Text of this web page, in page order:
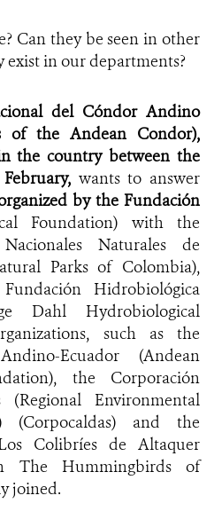
Can they be seen in other
exist in our departments?
del Cóndor Andino
of the Andean Condor),
the country between the
wants to answer
by the Fundación
Foundation) with the
Naturales de
Parks of Colombia),
Hidrobiológica
Dahl Hydrobiological
such as the
Ecuador (Andean
the Corporación
Environmental
and the
Colibríes de Altaquer
The Hummingbirds of
joined.